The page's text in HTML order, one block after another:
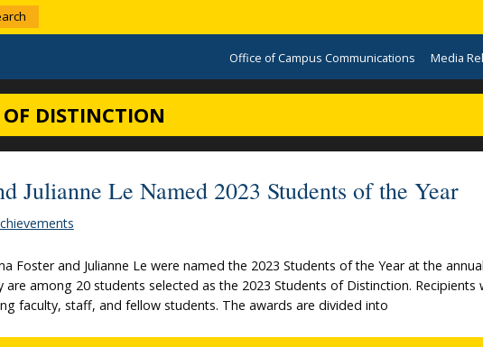
Office of Campus Communications Media
DISTINCTION
Julianne Le Named 2023 Students of the Year
Foster and Julianne Le were named the 2023 Students of the Year at the
are among 20 students selected as the 2023 Students of Distinction. Recipients
faculty, staff, and fellow students. The awards are divided into